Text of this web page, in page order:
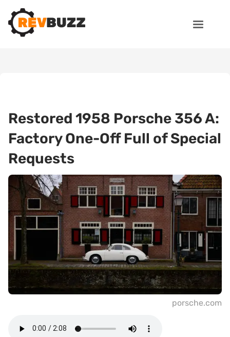
Restored 1958 Porsche 356 A:
Factory One-Off Full of Special
Requests
porsche.com